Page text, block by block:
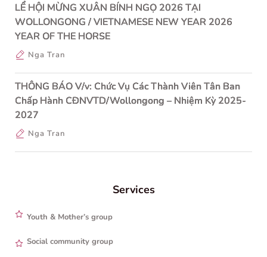
LỂ HỘI MỪNG XUÂN BÍNH NGỌ 2026 TẠI
WOLLONGONG / VIETNAMESE NEW YEAR 2026
YEAR OF THE HORSE
Nga Tran
THÔNG BÁO V/v: Chức Vụ Các Thành Viên Tân Ban
Chấp Hành CĐNVTD/Wollongong – Nhiệm Kỳ 2025-
2027
Nga Tran
Services
Youth & Mother’s group
Social community group